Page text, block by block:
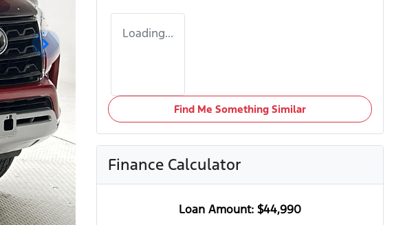
Loading...
Find Me Something Similar
Finance Calculator
Loan Amount: $44,990